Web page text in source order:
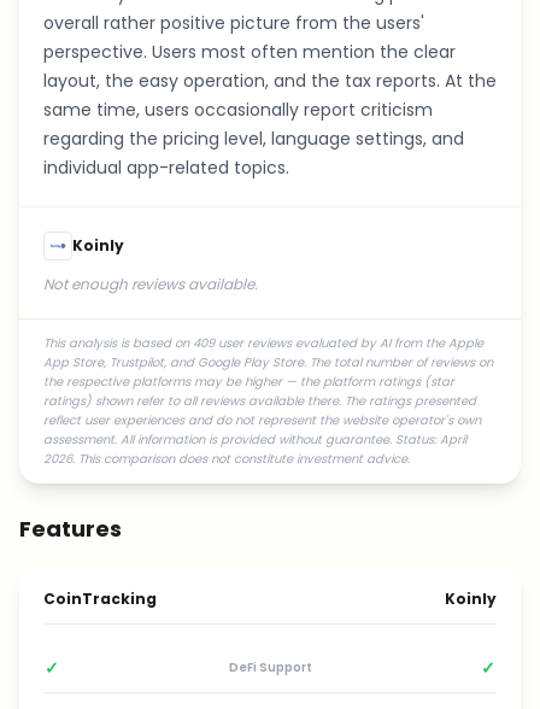
overall rather positive picture from the users'
perspective. Users most often mention the clear
layout, the easy operation, and the tax reports. At the
same time, users occasionally report criticism
regarding the pricing level, language settings, and
individual app-related topics.
Koinly
Not enough reviews available.
This analysis is based on 409 user reviews evaluated by AI from the Apple
App Store, Trustpilot, and Google Play Store. The total number of reviews on
the respective platforms may be higher — the platform ratings (star
ratings) shown refer to all reviews available there. The ratings presented
reflect user experiences and do not represent the website operator's own
assessment. All information is provided without guarantee. Status: April
2026. This comparison does not constitute investment advice.
Features
CoinTracking Koinly
✓ DeFi Support ✓